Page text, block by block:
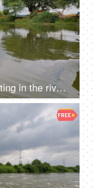
A dead body of a calf / buffalo floating in the river water - waste materials floating in the river, contaminated water, water degradation